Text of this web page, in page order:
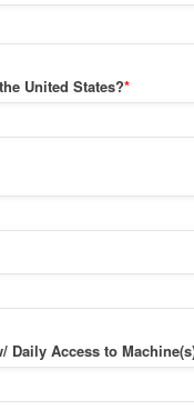
United States?*
Daily Access to